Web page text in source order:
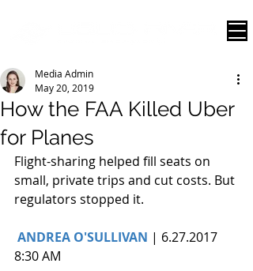
How the FAA Killed Uber
for Planes
Media Admin
May 20, 2019
Flight-sharing helped fill seats on
small, private trips and cut costs. But
regulators stopped it.
ANDREA O'SULLIVAN | 6.27.2017
8:30 AM